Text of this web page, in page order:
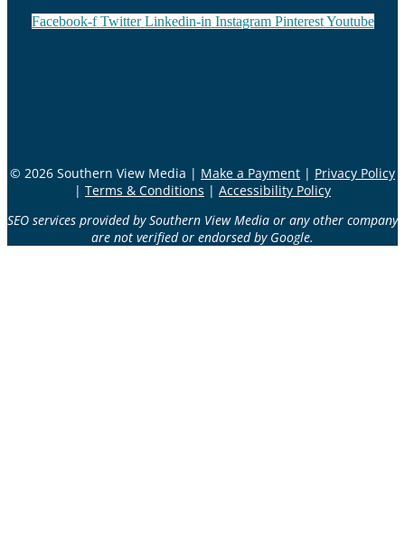
Facebook-f Twitter Linkedin-in Instagram Pinterest Youtube
© 2026 Southern View Media | Make a Payment | Privacy Policy
| Terms & Conditions | Accessibility Policy
SEO services provided by Southern View Media or any other company
are not verified or endorsed by Google.